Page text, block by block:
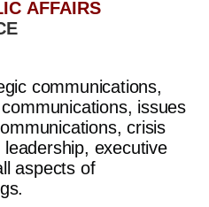
AFFAIRS
communications,
issues
crisis
executive
aspects of